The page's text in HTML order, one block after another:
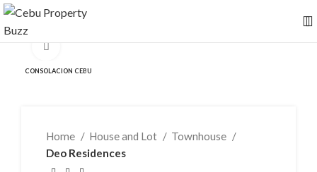
CONSOLACION CEBU
Click to enlarge
Home House and Lot
Townhouse
Deo Residences